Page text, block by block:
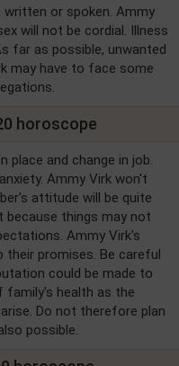
or spoken. Ammy
will not be cordial. Illness
far as possible, unwanted
may have to face some
horoscope
place and change in job.
Ammy Virk won't
attitude will be quite
things may not
Ammy Virk's
their promises. Be careful
could be made to
health as the
Do not therefore plan
possible.